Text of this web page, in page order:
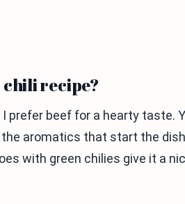
chili recipe?
prefer beef for a hearty taste.
the aromatics that start the
with green chilies give it a